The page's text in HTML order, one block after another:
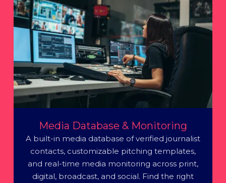
Media Database & Monitoring
A built-in media database of verified journalist
contacts, customizable pitching templates,
and real-time media monitoring across print,
digital, broadcast, and social. Find the right